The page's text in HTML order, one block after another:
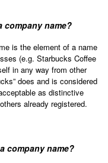
company name?
is the element of a name
(e.g. Starbucks Coffee
in any way from other
does and is considered
as distinctive
already registered.
company name?